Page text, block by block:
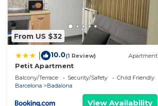
From US $32
10.0(1 Review) Apartment
Petit Apartment
Balcony/Terrace Security/Safety
Child Friendly
Barcelona
Badalona
View Availability